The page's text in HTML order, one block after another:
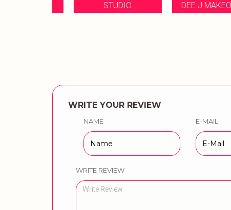
STUDIO
DEE.J MAKEOVERS
WRITE YOUR REVIEW
NAME E-MAIL
WRITE REVIEW